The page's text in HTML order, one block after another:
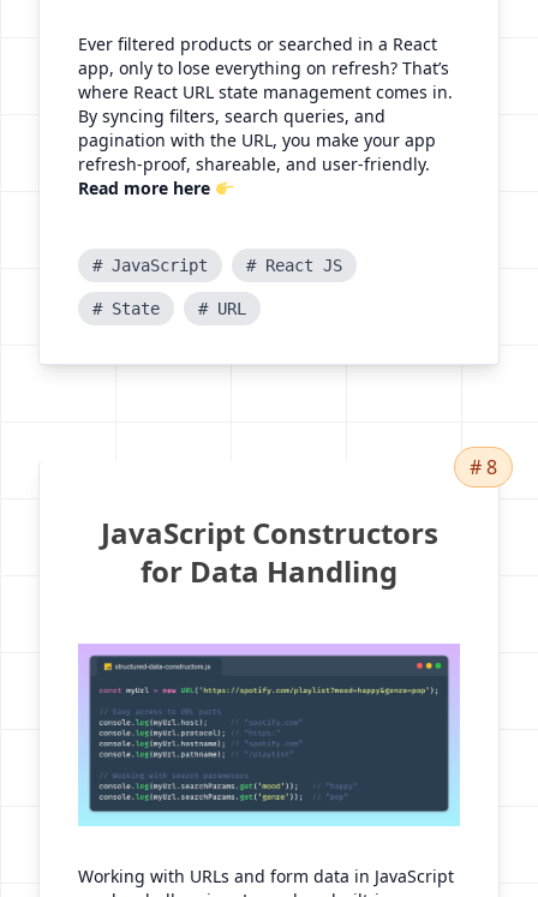
Ever filtered products or searched in a React
app, only to lose everything on refresh? That’s
where React URL state management comes in.
By syncing filters, search queries, and
pagination with the URL, you make your app
refresh-proof, shareable, and user-friendly.
Read more here
# JavaScript # React JS
# State # URL
JavaScript Constructors
for Data Handling
Working with URLs and form data in JavaScript
# 8